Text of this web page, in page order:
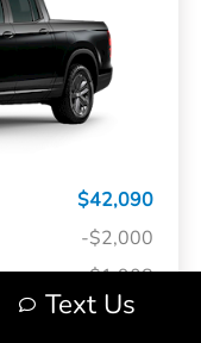
$42,090
-$2,000
-$1,908
+$175
Text Us